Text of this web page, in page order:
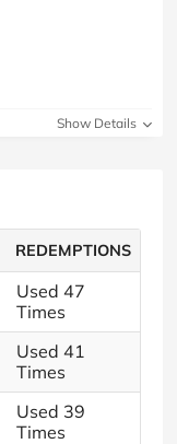
Show Details
REDEMPTIONS
Used 47
Times
Used 41
Times
Used 39
Times